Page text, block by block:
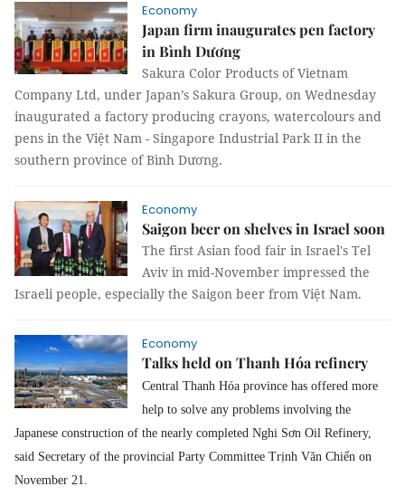
Economy
Japan firm inaugurates pen factory
in Bình Dương
Sakura Color Products of Vietnam
Company Ltd, under Japan’s Sakura Group, on Wednesday
inaugurated a factory producing crayons, watercolours and
pens in the Việt Nam - Singapore Industrial Park II in the
southern province of Bình Dương.
Economy
Saigon beer on shelves in Israel soon
The first Asian food fair in Israel's Tel
Aviv in mid-November impressed the
Israeli people, especially the Saigon beer from Việt Nam.
Economy
Talks held on Thanh Hóa refinery
Central Thanh Hóa province has offered more
help to solve any problems involving the
Japanese construction of the nearly completed Nghi Sơn Oil Refinery,
said Secretary of the provincial Party Committee Trịnh Văn Chiến on
November 21.